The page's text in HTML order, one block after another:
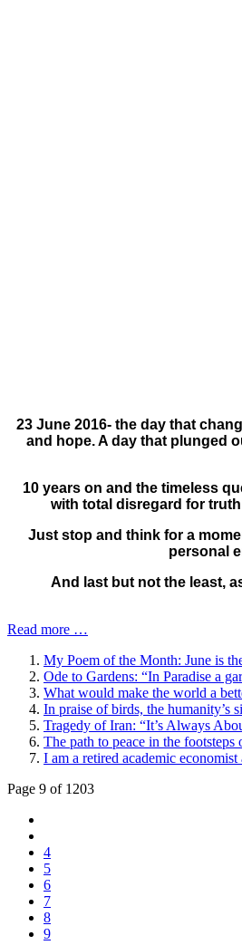
23 June 2016- the day that
and hope. A day that plunged
10 years on and the timeless
with total disregard for
Just stop and think for a
personal
And last but not the least,
Read more …
My Poem of the Month: June is
Ode to Gardens: “In Paradise a
What would make the world a
In praise of birds, the humanity’s
Tragedy of Iran: “It’s Always
The path to peace in the footsteps
I am a retired academic
Page 9 of 1203
4
5
6
7
8
9